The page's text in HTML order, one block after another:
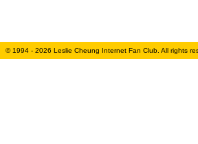
© 1994 - 2026 Leslie Cheung Internet Fan Club. All rights